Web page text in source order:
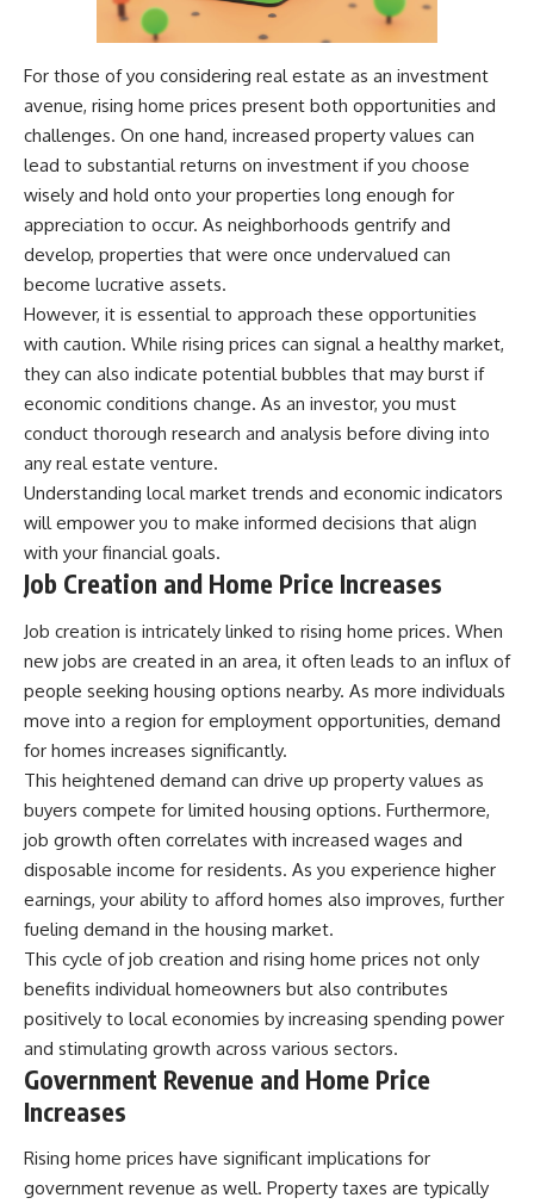
For those of you considering real estate as an investment
avenue, rising home prices present both opportunities and
challenges. On one hand, increased property values can
lead to substantial returns on investment if you choose
wisely and hold onto your properties long enough for
appreciation to occur. As neighborhoods gentrify and
develop, properties that were once undervalued can
become lucrative assets.
However, it is essential to approach these opportunities
with caution. While rising prices can signal a healthy market,
they can also indicate potential bubbles that may burst if
economic conditions change. As an investor, you must
conduct thorough research and analysis before diving into
any real estate venture.
Understanding local market trends and economic indicators
will empower you to make informed decisions that align
with your financial goals.
Job Creation and Home Price Increases
Job creation is intricately linked to rising home prices. When
new jobs are created in an area, it often leads to an influx of
people seeking housing options nearby. As more individuals
move into a region for employment opportunities, demand
for homes increases significantly.
This heightened demand can drive up property values as
buyers compete for limited housing options. Furthermore,
job growth often correlates with increased wages and
disposable income for residents. As you experience higher
earnings, your ability to afford homes also improves, further
fueling demand in the housing market.
This cycle of job creation and rising home prices not only
benefits individual homeowners but also contributes
positively to local economies by increasing spending power
and stimulating growth across various sectors.
Government Revenue and Home Price
Increases
Rising home prices have significant implications for
government revenue as well. Property taxes are typically